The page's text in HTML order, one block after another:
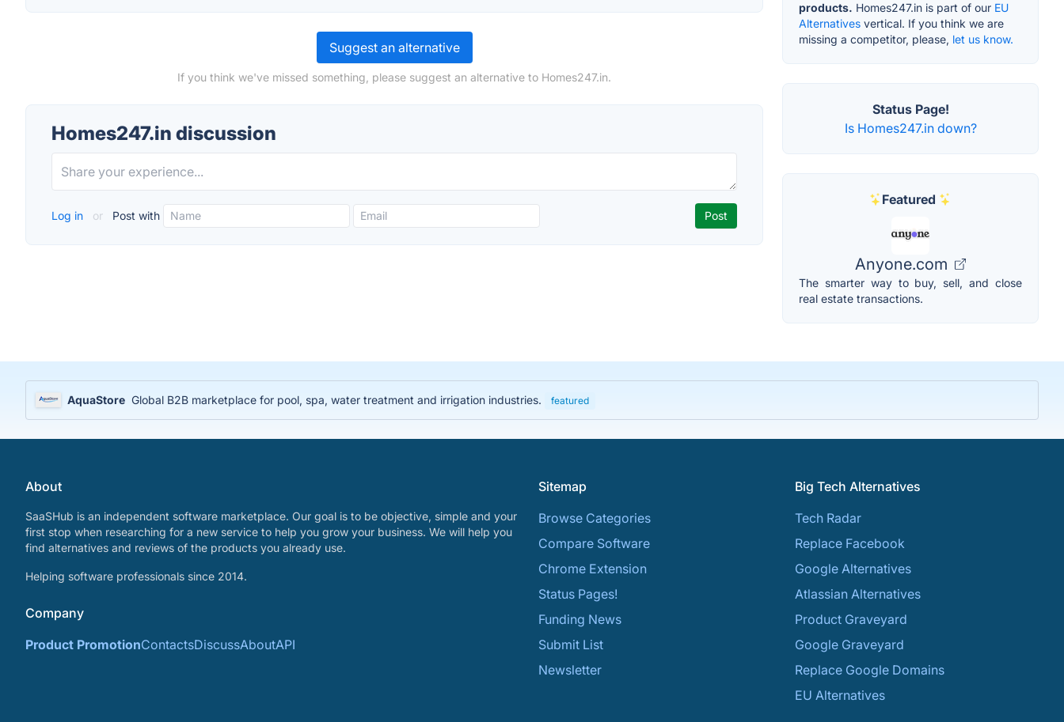
Suggest an alternative
If you think we've missed something, please suggest an alternative to Homes247.in.
Homes247.in discussion
Log in or Post with
products. Homes247.in is part of our EU
Alternatives vertical. If you think we are
missing a competitor, please, let us know.
Status Page!
Is Homes247.in down?
Featured
Anyone.com
The smarter way to buy, sell, and close
real estate transactions.
AquaStore Global B2B marketplace for pool, spa, water treatment and irrigation industries. featured
About
SaaSHub is an independent software marketplace. Our goal is to be objective, simple and your
first stop when researching for a new service to help you grow your business. We will help you
find alternatives and reviews of the products you already use.
Helping software professionals since 2014.
Company
Product PromotionContactsDiscussAboutAPI
Sitemap
Browse Categories
Compare Software
Chrome Extension
Status Pages!
Funding News
Submit List
Newsletter
Big Tech Alternatives
Tech Radar
Replace Facebook
Google Alternatives
Atlassian Alternatives
Product Graveyard
Google Graveyard
Replace Google Domains
EU Alternatives